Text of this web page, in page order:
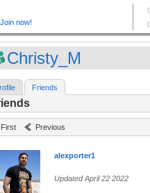
Christy_M
Friends
First Previous
alexporter1
Updated April 22 2022